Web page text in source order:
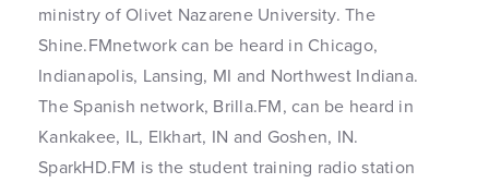
ministry of Olivet Nazarene University. The
Shine.FMnetwork can be heard in Chicago,
Indianapolis, Lansing, MI and Northwest Indiana.
The Spanish network, Brilla.FM, can be heard in
Kankakee, IL, Elkhart, IN and Goshen, IN.
SparkHD.FM is the student training radio station